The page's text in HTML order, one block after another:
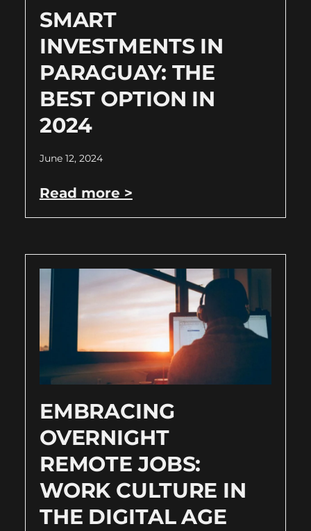
SMART
INVESTMENTS IN
PARAGUAY: THE
BEST OPTION IN
2024
June 12, 2024
Read more >
EMBRACING
OVERNIGHT
REMOTE JOBS:
WORK CULTURE IN
THE DIGITAL AGE